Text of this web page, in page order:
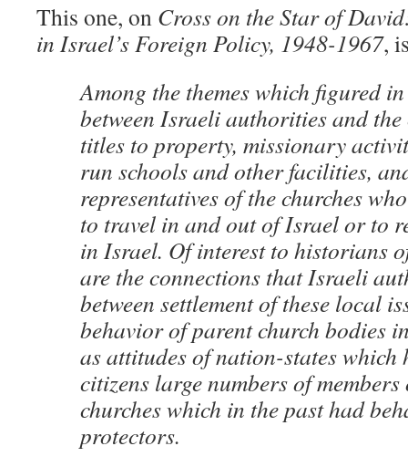
This one, on Cross on the Star of
in Israel’s Foreign Policy, 1948-1967,
Among the themes which figured
between Israeli authorities and the
titles to property, missionary
run schools and other facilities,
representatives of the churches
to travel in and out of Israel or to
in Israel. Of interest to historians
are the connections that Israeli
between settlement of these local
behavior of parent church bodies
as attitudes of nation-states which
citizens large numbers of
churches which in the past had
protectors.